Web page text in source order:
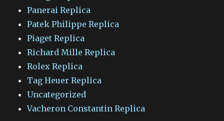
Panerai Replica
Patek Philippe Replica
Piaget Replica
Richard Mille Replica
Rolex Replica
Tag Heuer Replica
Uncategorized
Vacheron Constantin Replica